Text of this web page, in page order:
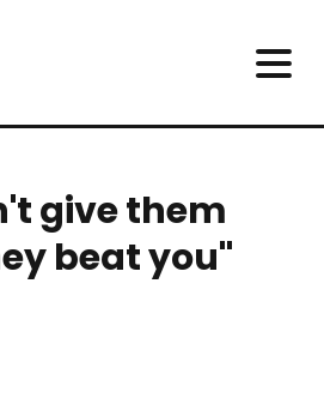
give them
beat you"